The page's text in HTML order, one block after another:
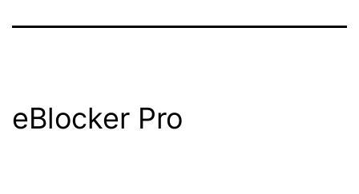
eBlocker Pro